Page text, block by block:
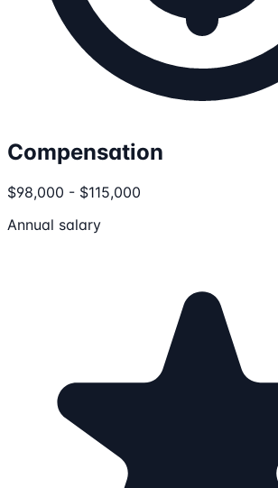
Compensation
$98,000 - $115,000
Annual salary